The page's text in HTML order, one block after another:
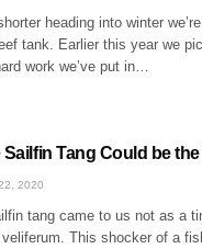
heading into winter
tank. Earlier this year we
work we’ve put in…
Tang Could be
2020
tang came to us not as a
This shocker of a